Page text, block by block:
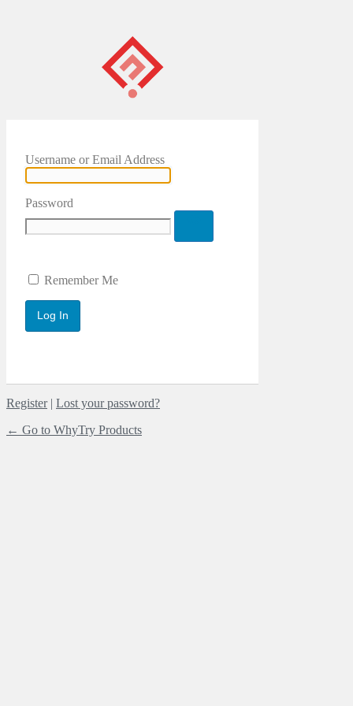
Username or Email Address
Password
Remember Me
Register| Lost your password?
← Go to WhyTry Products